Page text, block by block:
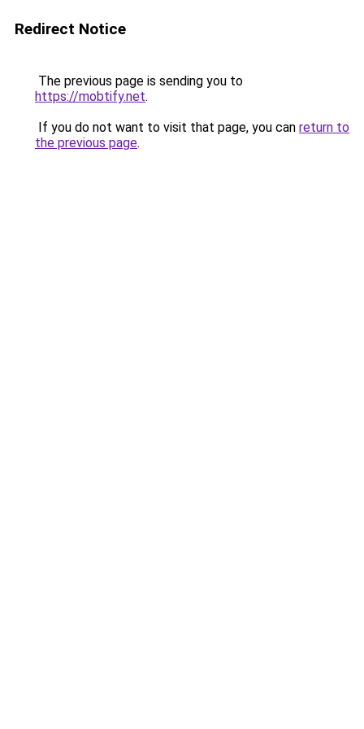
Redirect Notice
The previous page is sending you to
https://mobtify.net.
If you do not want to visit that page, you can return to
the previous page.